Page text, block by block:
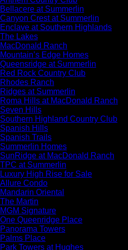
Bellacere at Summerlin
Canyon Crest at Summerlin
Enclave at Southern Highlands
The Lakes
MacDonald Ranch
Mountain’s Edge Homes
Queensridge at Summerlin
Red Rock Country Club
Rhodes Ranch
Ridges at Summerlin
Roma Hills at MacDonald Ranch
Seven Hills
Southern Highland Country Club
Spanish Hills
Spanish Trails
Summerlin Homes
SunRidge at MacDonald Ranch
TPC at Summerlin
Luxury High Rise for Sale
Allure Condo
Mandarin Oriental
The Martin
MGM Signature
One Queenridge Place
Panorama Towers
Palms Place
Park Towers at Hughes